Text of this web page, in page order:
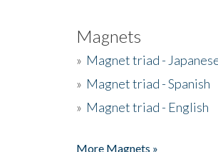
Magnets
» Magnet triad -
» Magnet triad - Spanish
» Magnet triad - English
More Magnets »